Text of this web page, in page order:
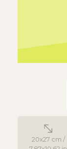
20x27 cm /